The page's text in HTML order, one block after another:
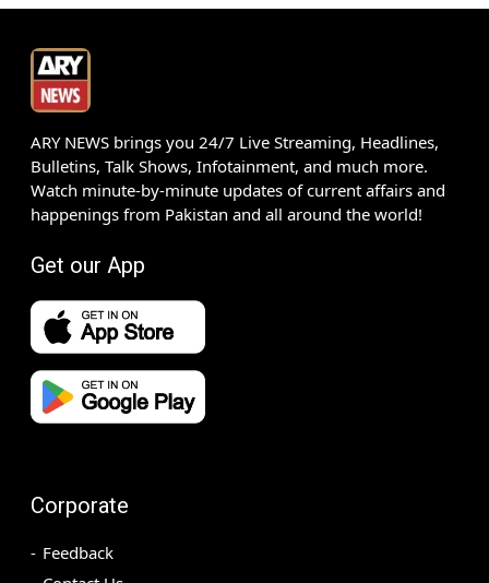
ARY NEWS brings you 24/7 Live Streaming, Headlines,
Bulletins, Talk Shows, Infotainment, and much more.
Watch minute-by-minute updates of current affairs and
happenings from Pakistan and all around the world!
Get our App
Corporate
Feedback